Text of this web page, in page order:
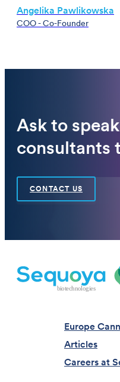
Angelika Pawlikowska
COO - Co-Founder
Ask to
consultants
CONTACT US
Europe
Articles
Careers at